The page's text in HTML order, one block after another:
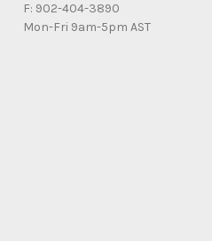
F: 902-404-3890
Mon-Fri 9am-5pm AST